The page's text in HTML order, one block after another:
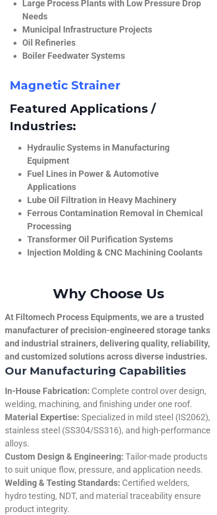
Large Process Plants with Low Pressure Drop
Needs
Municipal Infrastructure Projects
Oil Refineries
Boiler Feedwater Systems
Magnetic Strainer
Featured Applications /
Industries:
Hydraulic Systems in Manufacturing
Equipment
Fuel Lines in Power & Automotive
Applications
Lube Oil Filtration in Heavy Machinery
Ferrous Contamination Removal in Chemical
Processing
Transformer Oil Purification Systems
Injection Molding & CNC Machining Coolants
Why Choose Us
At Filtomech Process Equipments, we are a trusted
manufacturer of precision-engineered storage tanks
and industrial strainers, delivering quality, reliability,
and customized solutions across diverse industries.
Our Manufacturing Capabilities
In-House Fabrication: Complete control over design,
welding, machining, and finishing under one roof.
Material Expertise: Specialized in mild steel (IS2062),
stainless steel (SS304/SS316), and high-performance
alloys.
Custom Design & Engineering: Tailor-made products
to suit unique flow, pressure, and application needs.
Welding & Testing Standards: Certified welders,
hydro testing, NDT, and material traceability ensure
product integrity.